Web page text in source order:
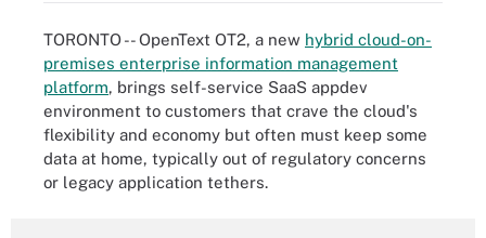
TORONTO -- OpenText OT2, a new hybrid cloud-on-
premises enterprise information management
platform, brings self-service SaaS appdev
environment to customers that crave the cloud's
flexibility and economy but often must keep some
data at home, typically out of regulatory concerns
or legacy application tethers.